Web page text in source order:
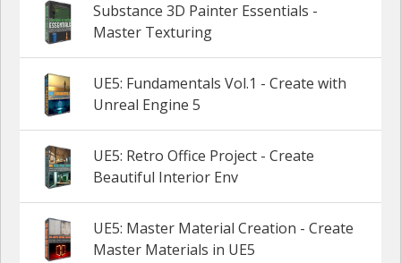
Substance 3D Painter Essentials -
Master Texturing
UE5: Fundamentals Vol.1 - Create with
Unreal Engine 5
UE5: Retro Office Project - Create
Beautiful Interior Env
UE5: Master Material Creation - Create
Master Materials in UE5